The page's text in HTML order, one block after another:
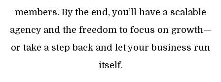
members. By the end, you’ll have a scalable
agency and the freedom to focus on growth—
or take a step back and let your business run
itself.